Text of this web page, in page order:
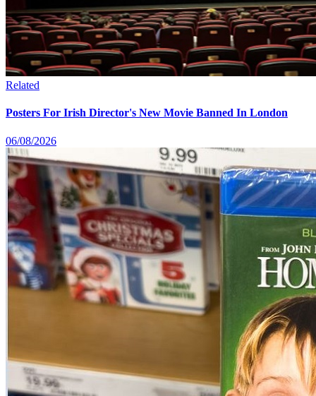
Related
Posters For Irish Director's New Movie Banned In London
06/08/2026